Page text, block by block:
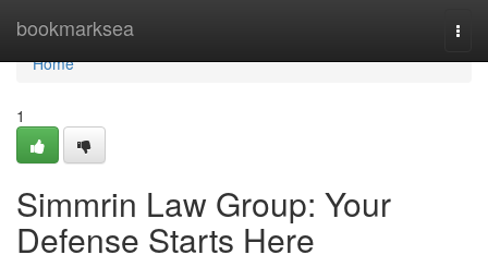
bookmarksea
Home
Home
1
Simmrin Law Group: Your
Defense Starts Here